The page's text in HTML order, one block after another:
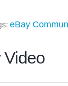
eBay
Video